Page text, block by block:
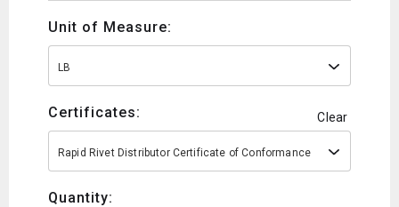
Unit of Measure:
LB
Certificates: Clear
Rapid Rivet Distributor Certificate of Conformance
Quantity: